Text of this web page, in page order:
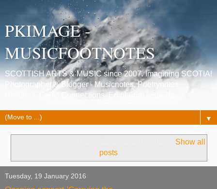
PKIMAGE -
MUSICFOOTNOTES
SCOTTISH ARTS & MUSIC since 2007. Imagining SCOTIA!
Photographer & Blogger - Musicnotes, Poetrynotes,
Histories, Celtic Connections, Edinburgh festivals.
▼
Show all
posts
Tuesday, 19 January 2016